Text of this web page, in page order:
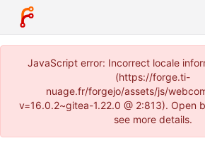
JavaScript error: Incorrect locale
(https://forge.ti-
nuage.fr/forgejo/assets/js/
v=16.0.2~gitea-1.22.0 @ 2:813). Open
see more details.